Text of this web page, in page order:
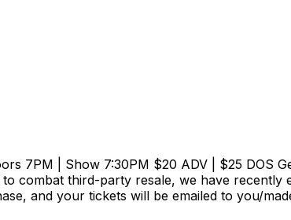
7PM | Show 7:30PM $20 ADV | $25 DOS
combat third-party resale, we have recently
and your tickets will be emailed to you/